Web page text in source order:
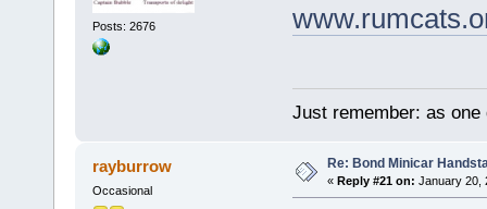
Posts: 2676
Just remember: as
rayburrow
Occasional
Re: Bond Minicar
« Reply #21 on: January 20,